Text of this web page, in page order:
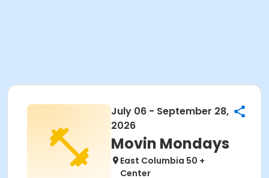
July 06 - September 28,
2026
Movin Mondays
East Columbia 50 +
Center